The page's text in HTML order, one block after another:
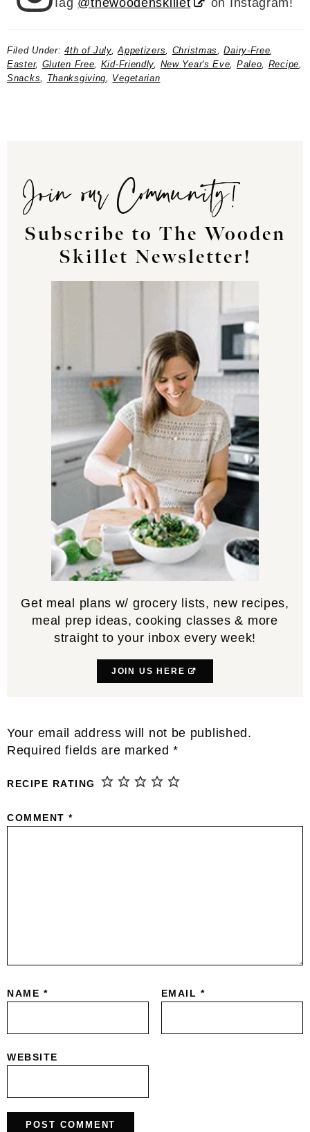
Tag @thewoodenskillet on Instagram!
Filed Under:4th of July,Appetizers, Christmas,Dairy-Free,
Easter, Gluten Free, Kid-Friendly, New Year's Eve, Paleo, Recipe,
Snacks, Thanksgiving, Vegetarian
Join our Community!
Subscribe to The Wooden
Skillet Newsletter!
Get meal plans w/ grocery lists, new recipes,
meal prep ideas, cooking classes & more
straight to your inbox every week!
JOIN US HERE
Reader
Interactions
Your email address will not be published.
Required fields are marked *
RECIPE RATING
COMMENT *
NAME * EMAIL *
WEBSITE